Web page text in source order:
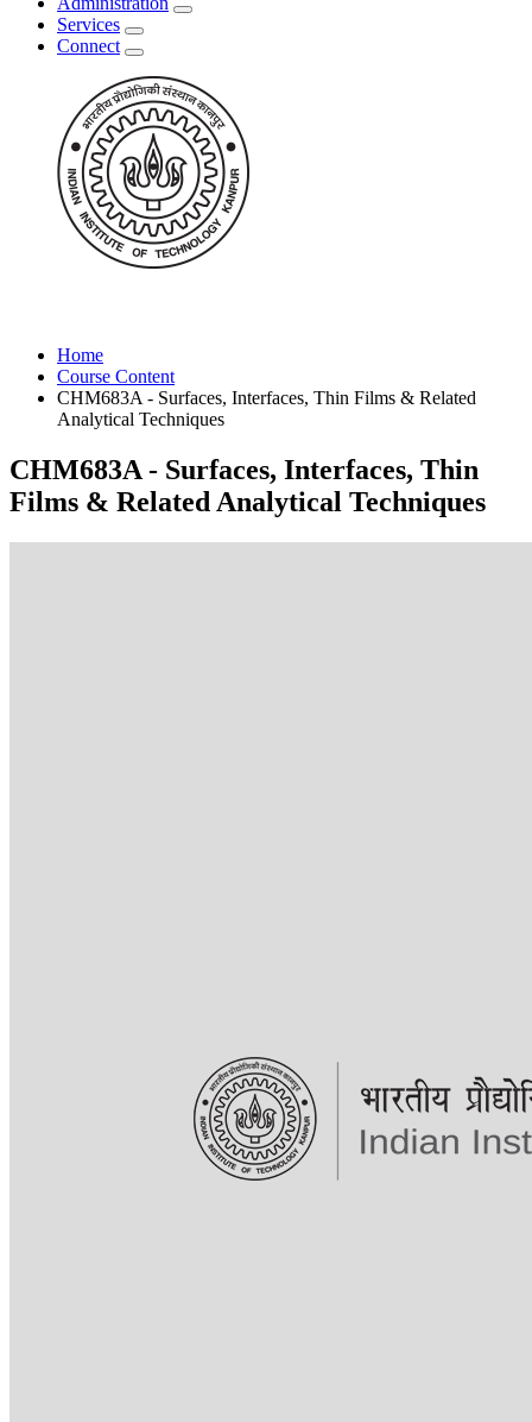
Services
Connect
Home
Course Content
CHM683A - Surfaces, Interfaces, Thin Films & Related
Analytical Techniques
CHM683A - Surfaces, Interfaces, Thin
Films & Related Analytical Techniques